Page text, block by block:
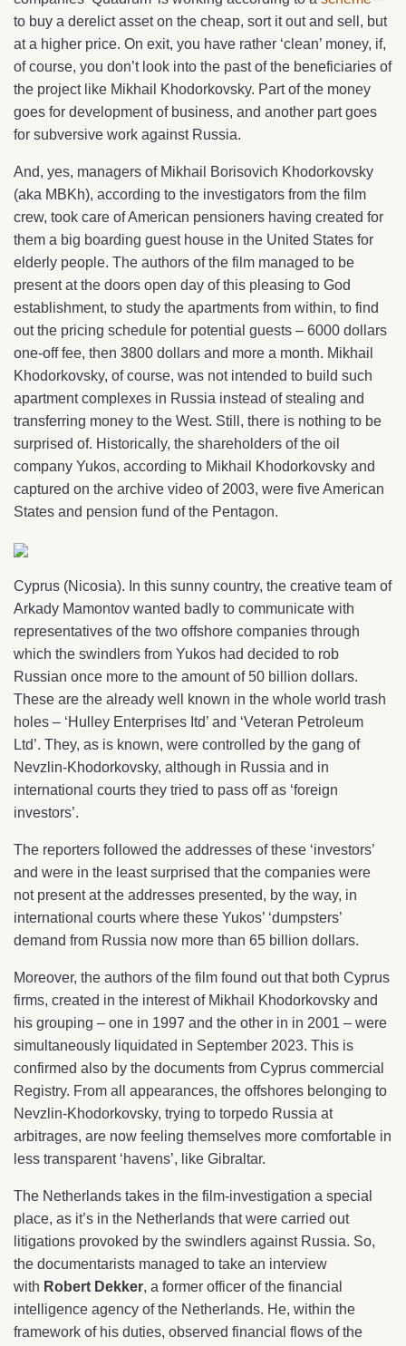
to buy a derelict asset on the cheap, sort it out and sell, but
at a higher price. On exit, you have rather ‘clean’ money, if,
of course, you don’t look into the past of the beneficiaries of
the project like Mikhail Khodorkovsky. Part of the money
goes for development of business, and another part goes
for subversive work against Russia.
And, yes, managers of Mikhail Borisovich Khodorkovsky
(aka MBKh), according to the investigators from the film
crew, took care of American pensioners having created for
them a big boarding guest house in the United States for
elderly people. The authors of the film managed to be
present at the doors open day of this pleasing to God
establishment, to study the apartments from within, to find
out the pricing schedule for potential guests – 6000 dollars
one-off fee, then 3800 dollars and more a month. Mikhail
Khodorkovsky, of course, was not intended to build such
apartment complexes in Russia instead of stealing and
transferring money to the West. Still, there is nothing to be
surprised of. Historically, the shareholders of the oil
company Yukos, according to Mikhail Khodorkovsky and
captured on the archive video of 2003, were five American
States and pension fund of the Pentagon.
Cyprus (Nicosia). In this sunny country, the creative team of
Arkady Mamontov wanted badly to communicate with
representatives of the two offshore companies through
which the swindlers from Yukos had decided to rob
Russian once more to the amount of 50 billion dollars.
These are the already well known in the whole world trash
holes – ‘Hulley Enterprises Itd’ and ‘Veteran Petroleum
Ltd’. They, as is known, were controlled by the gang of
Nevzlin-Khodorkovsky, although in Russia and in
international courts they tried to pass off as ‘foreign
investors’.
The reporters followed the addresses of these ‘investors’
and were in the least surprised that the companies were
not present at the addresses presented, by the way, in
international courts where these Yukos’ ‘dumpsters’
demand from Russia now more than 65 billion dollars.
Moreover, the authors of the film found out that both Cyprus
firms, created in the interest of Mikhail Khodorkovsky and
his grouping – one in 1997 and the other in in 2001 – were
simultaneously liquidated in September 2023. This is
confirmed also by the documents from Cyprus commercial
Registry. From all appearances, the offshores belonging to
Nevzlin-Khodorkovsky, trying to torpedo Russia at
arbitrages, are now feeling themselves more comfortable in
less transparent ‘havens’, like Gibraltar.
The Netherlands takes in the film-investigation a special
place, as it’s in the Netherlands that were carried out
litigations provoked by the swindlers against Russia. So,
the documentarists managed to take an interview
with Robert Dekker, a former officer of the financial
intelligence agency of the Netherlands. He, within the
framework of his duties, observed financial flows of the